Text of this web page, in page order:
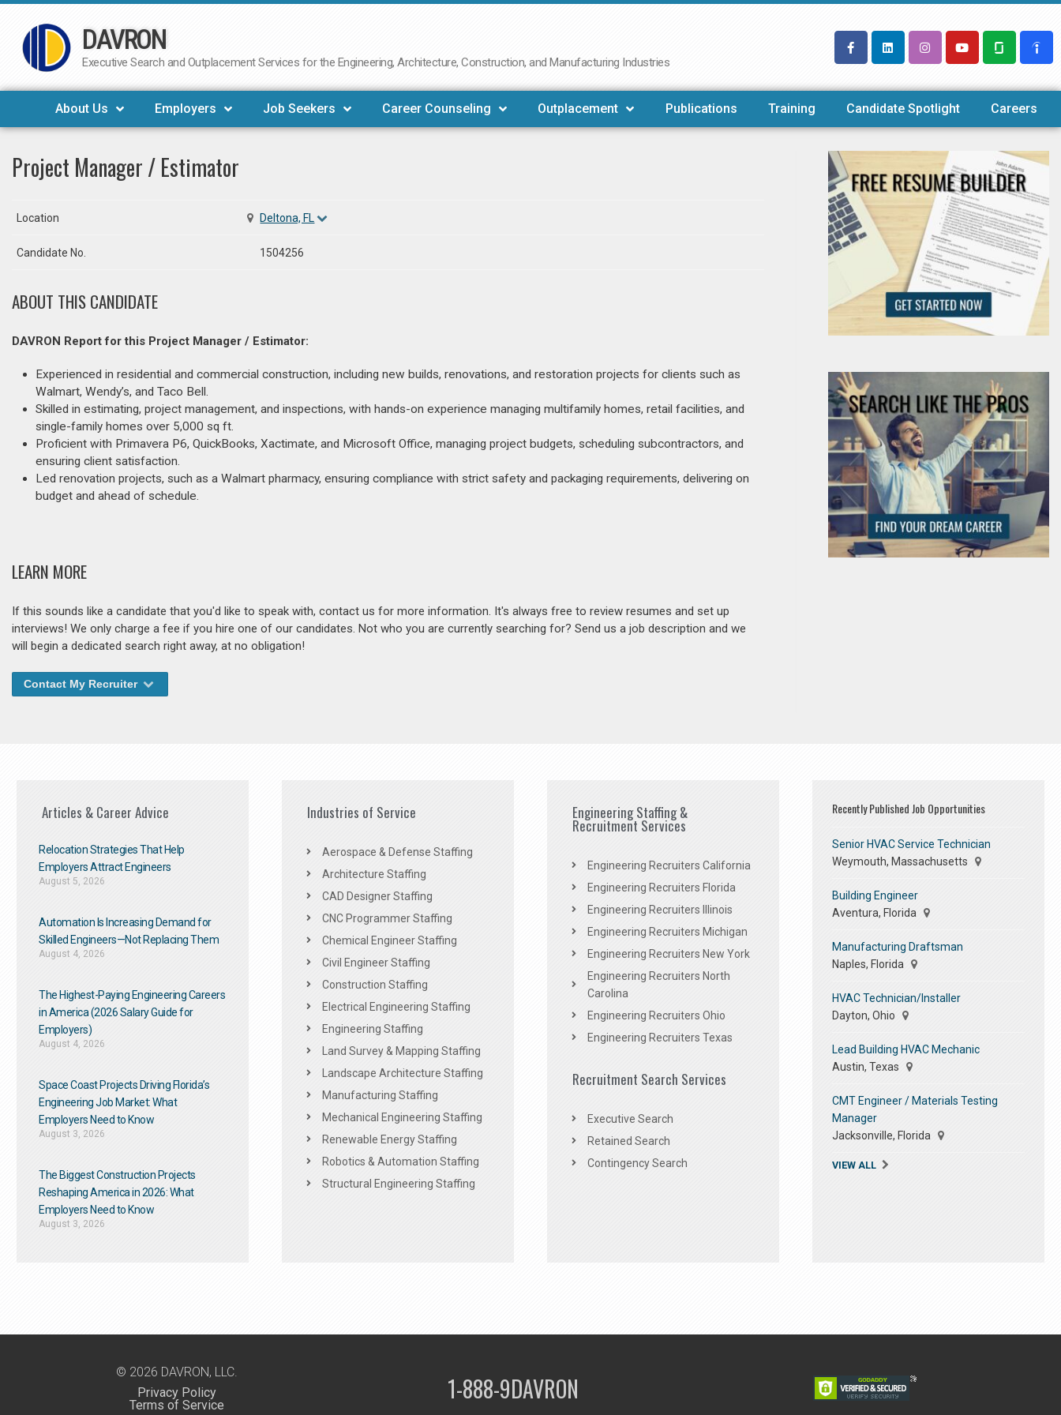
Skip
to
DAVRON
Executive Search and Outplacement Services for the Engineering, Architecture, Construction, and Manufacturing Industries
About Us Employers Job Seekers Career Counseling Outplacement Publications Training Candidate Spotlight Careers
Project Manager / Estimator
Location Deltona, FL
Candidate No. 1504256
ABOUT THIS CANDIDATE
DAVRON Report for this Project Manager / Estimator:
Experienced in residential and commercial construction, including new builds, renovations, and restoration projects for clients such as
Walmart, Wendy’s, and Taco Bell.
Skilled in estimating, project management, and inspections, with hands-on experience managing multifamily homes, retail facilities, and
single-family homes over 5,000 sq ft.
Proficient with Primavera P6, QuickBooks, Xactimate, and Microsoft Office, managing project budgets, scheduling subcontractors, and
ensuring client satisfaction.
Led renovation projects, such as a Walmart pharmacy, ensuring compliance with strict safety and packaging requirements, delivering on
budget and ahead of schedule.
LEARN MORE
If this sounds like a candidate that you'd like to speak with, contact us for more information. It's always free to review resumes and set up
interviews! We only charge a fee if you hire one of our candidates. Not who you are currently searching for? Send us a job description and we
will begin a dedicated search right away, at no obligation!
Contact My Recruiter
Articles & Career Advice
Relocation Strategies That Help
Employers Attract Engineers
August 5, 2026
Automation Is Increasing Demand for
Skilled Engineers—Not Replacing Them​
August 4, 2026
The Highest-Paying Engineering Careers
in America (2026 Salary Guide for
Employers)
August 4, 2026
Space Coast Projects Driving Florida’s
Engineering Job Market: What
Employers Need to Know
August 3, 2026
The Biggest Construction Projects
Reshaping America in 2026: What
Employers Need to Know
August 3, 2026
Industries of Service
Aerospace & Defense Staffing
Architecture Staffing
CAD Designer Staffing
CNC Programmer Staffing
Chemical Engineer Staffing
Civil Engineer Staffing
Construction Staffing
Electrical Engineering Staffing
Engineering Staffing
Land Survey & Mapping Staffing
Landscape Architecture Staffing
Manufacturing Staffing
Mechanical Engineering Staffing
Renewable Energy Staffing
Robotics & Automation Staffing
Structural Engineering Staffing
Engineering Staffing &
Recruitment Services
Engineering Recruiters California
Engineering Recruiters Florida
Engineering Recruiters Illinois
Engineering Recruiters Michigan
Engineering Recruiters New York
Engineering Recruiters North
Carolina
Engineering Recruiters Ohio
Engineering Recruiters Texas
Recruitment Search Services
Executive Search
Retained Search
Contingency Search
Recently Published Job Opportunities
Senior HVAC Service Technician
Weymouth, Massachusetts
Building Engineer
Aventura, Florida
Manufacturing Draftsman
Naples, Florida
HVAC Technician/Installer
Dayton, Ohio
Lead Building HVAC Mechanic
Austin, Texas
CMT Engineer / Materials Testing
Manager
Jacksonville, Florida
VIEW ALL
© 2026 DAVRON, LLC.
Privacy Policy
Terms of Service
1-888-9DAVRON